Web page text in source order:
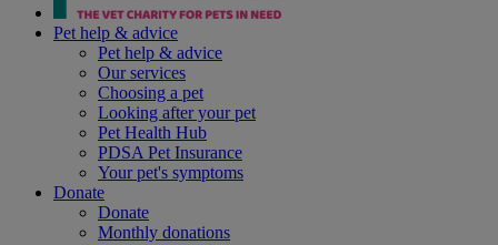
Pet help & advice
Pet help & advice
Our services
Choosing a pet
Looking after your pet
Pet Health Hub
PDSA Pet Insurance
Your pet's symptoms
Donate
Donate
Monthly donations